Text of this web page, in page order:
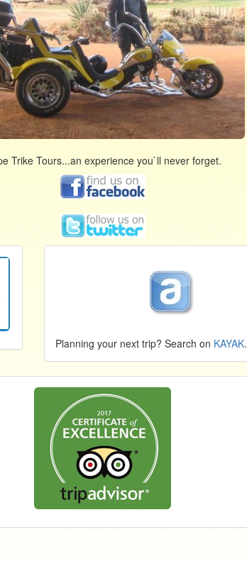
Trike Tours...an experience you`ll never forget.
Planning your next trip? Search on KAYAK.